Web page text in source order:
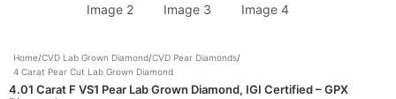
Home/CVD Lab Grown Diamond/CVD Pear Diamonds/
4 Carat Pear Cut Lab Grown Diamond
4.01 Carat F VS1 Pear Lab Grown Diamond, IGI Certified – GPX